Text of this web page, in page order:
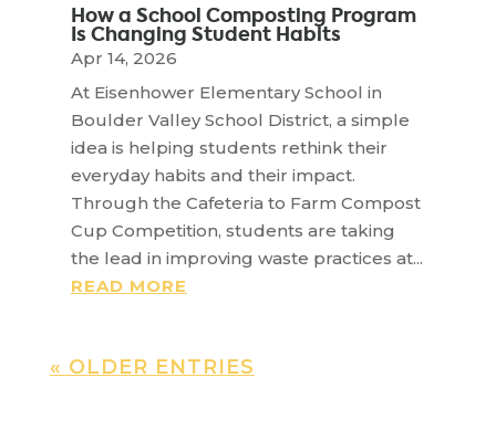
How a School Composting Program
Is Changing Student Habits
Apr 14, 2026
At Eisenhower Elementary School in
Boulder Valley School District, a simple
idea is helping students rethink their
everyday habits and their impact.
Through the Cafeteria to Farm Compost
Cup Competition, students are taking
the lead in improving waste practices at...
READ MORE
« OLDER ENTRIES